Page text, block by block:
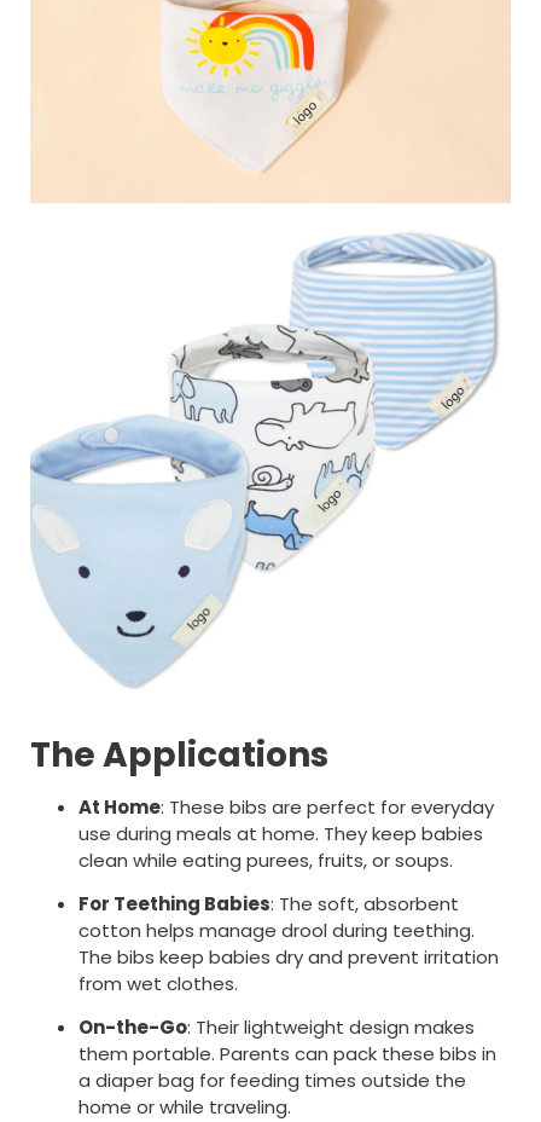
The Applications
At Home: These bibs are perfect for everyday
use during meals at home. They keep babies
clean while eating purees, fruits, or soups.
For Teething Babies: The soft, absorbent
cotton helps manage drool during teething.
The bibs keep babies dry and prevent irritation
from wet clothes.
On-the-Go: Their lightweight design makes
them portable. Parents can pack these bibs in
a diaper bag for feeding times outside the
home or while traveling.